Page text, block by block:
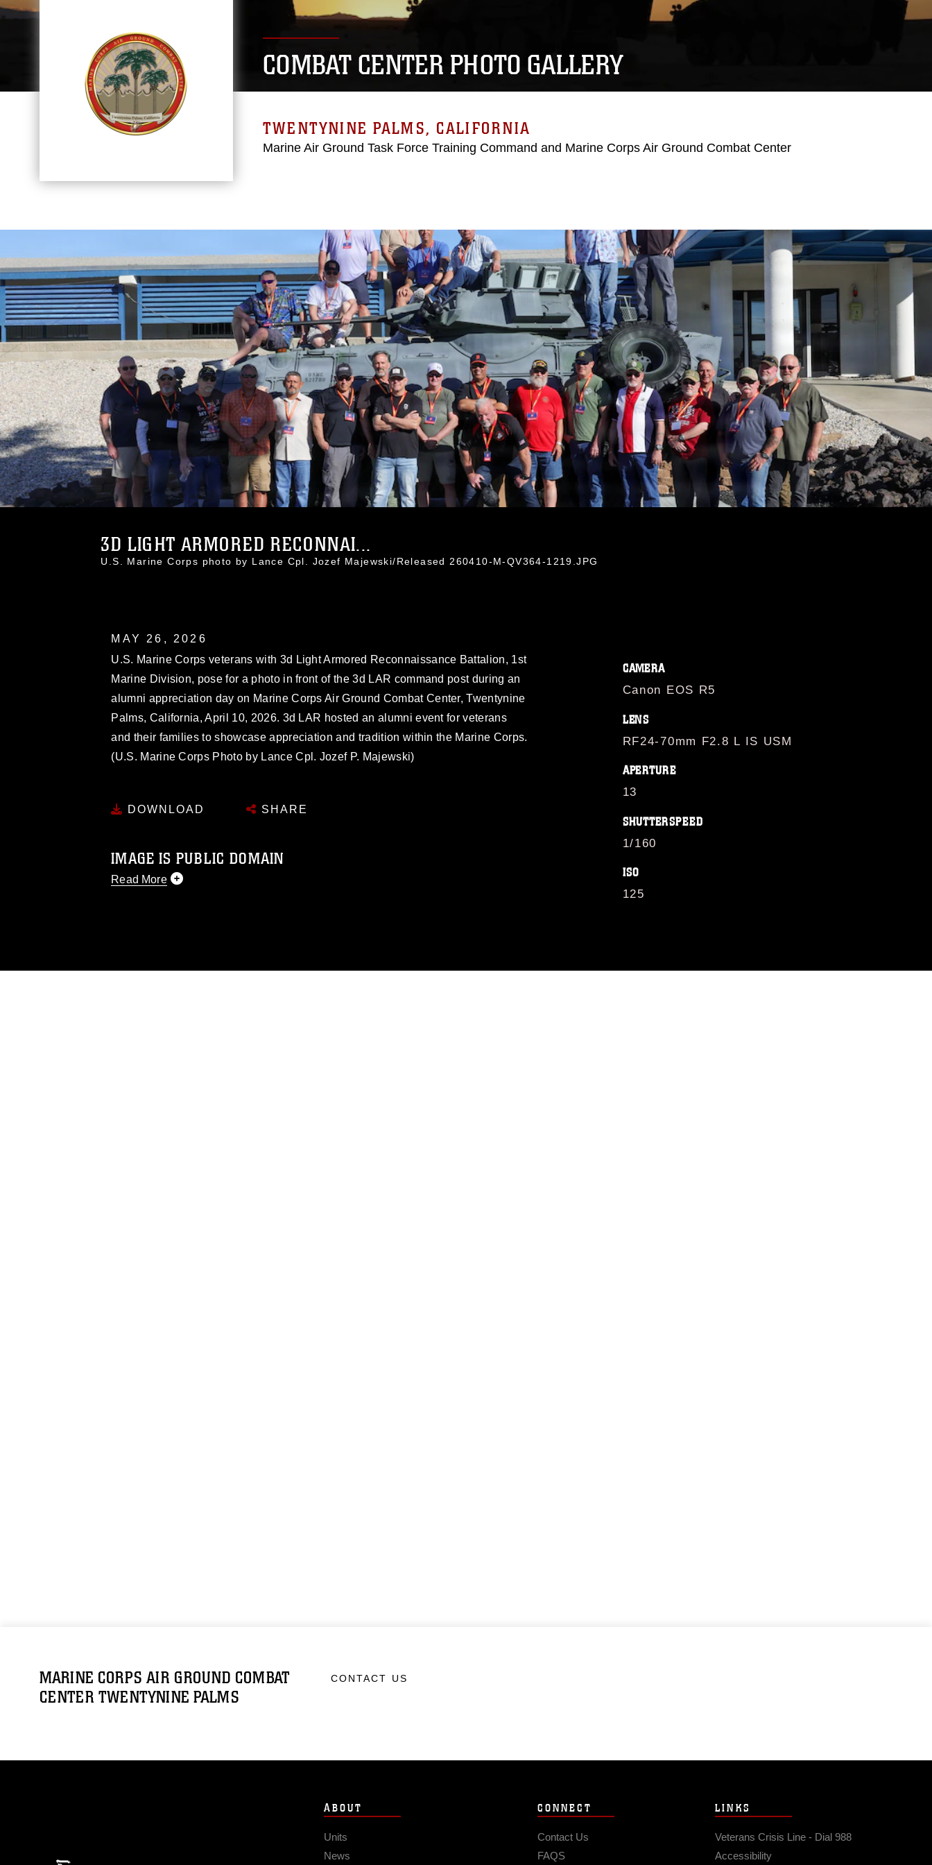
COMBAT CENTER PHOTO GALLERY
TWENTYNINE PALMS, CALIFORNIA
Marine Air Ground Task Force Training Command and Marine Corps Air Ground Combat Center
3D LIGHT ARMORED RECONNAI...
U.S. Marine Corps photo by Lance Cpl. Jozef Majewski/Released 260410-M-QV364-1219.JPG
MAY 26, 2026
U.S. Marine Corps veterans with 3d Light Armored Reconnaissance Battalion, 1st
Marine Division, pose for a photo in front of the 3d LAR command post during an
alumni appreciation day on Marine Corps Air Ground Combat Center, Twentynine
Palms, California, April 10, 2026. 3d LAR hosted an alumni event for veterans
and their families to showcase appreciation and tradition within the Marine Corps.
(U.S. Marine Corps Photo by Lance Cpl. Jozef P. Majewski)
DOWNLOAD SHARE
IMAGE IS PUBLIC DOMAIN
Read More
CAMERA
Canon EOS R5
LENS
RF24-70mm F2.8 L IS USM
APERTURE
13
SHUTTERSPEED
1/160
ISO
125
MARINE CORPS AIR GROUND COMBAT
CENTER TWENTYNINE PALMS
CONTACT US
ABOUT
Units
News
CONNECT
Contact Us
FAQS
LINKS
Veterans Crisis Line - Dial 988
Accessibility